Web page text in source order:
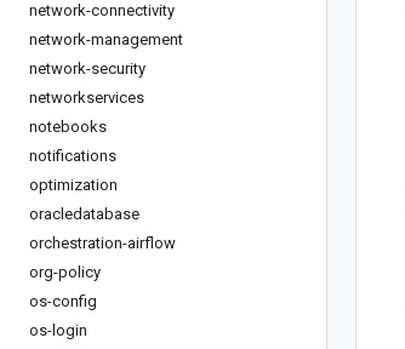
network-connectivity
network-management
network-security
networkservices
notebooks
notifications
optimization
oracledatabase
orchestration-airflow
org-policy
os-config
os-login